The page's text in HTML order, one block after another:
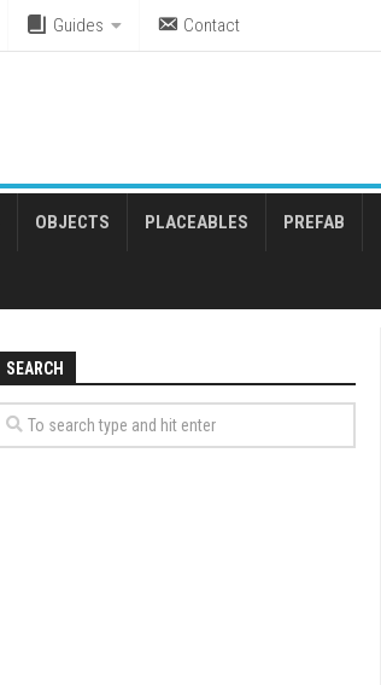
Guides Contact
OBJECTS PLACEABLES PREFAB
SEARCH